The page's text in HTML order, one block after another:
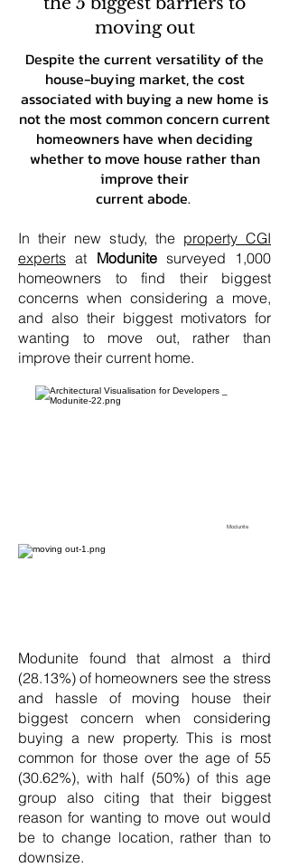
moving out
Despite the current versatility of the
house-buying market, the cost
associated with buying a new home is
not the most common concern current
homeowners have when deciding
whether to move house rather than
improve their
current abode.
In their new study, the property CGI
experts at Modunitesurveyed 1,000
homeowners to find their biggest
concerns when considering a move,
and also their biggest motivators for
wanting to move out, rather than
improve their current home.
Modunite
Modunite found that almost a third
(28.13%) of homeowners see the stress
and hassle of moving house their
biggest concern when considering
buying a new property. This is most
common for those over the age of 55
(30.62%), with half (50%) of this age
group also citing that their biggest
reason for wanting to move out would
be to change location, rather than to
downsize.